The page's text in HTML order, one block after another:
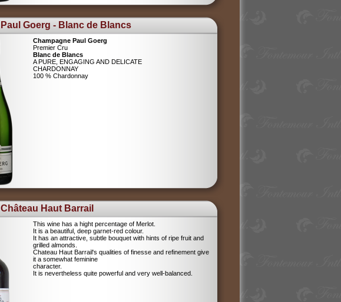
Paul Goerg - Blanc de Blancs
Champagne Paul Goerg
Premier Cru
Blanc de Blancs
A PURE, ENGAGING AND DELICATE
CHARDONNAY
100 % Chardonnay
Château Haut Barrail
This wine has a hight percentage of Merlot.
It is a beautiful, deep garnet-red colour.
It has an attractive, subtle bouquet with hints of ripe fruit and
grilled almonds.
Chateau Haut Barrail's qualities of finesse and refinement give
it a somewhat feminine
character.
It is nevertheless quite powerful and very well-balanced.